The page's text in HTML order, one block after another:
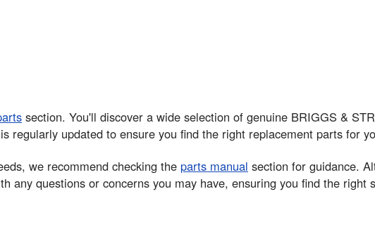
section. You'll discover a wide selection of genuine BRIGGS &
regularly updated to ensure you find the right replacement parts for
we recommend checking the parts manual section for guidance.
any questions or concerns you may have, ensuring you find the right